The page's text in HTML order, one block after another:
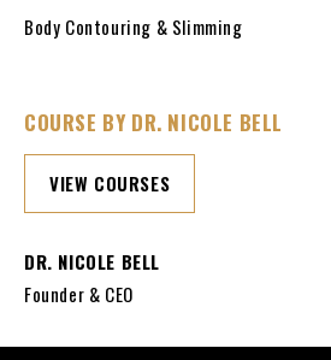
Body Contouring & Slimming
COURSE BY DR. NICOLE BELL
VIEW COURSES
DR. NICOLE BELL
Founder & CEO